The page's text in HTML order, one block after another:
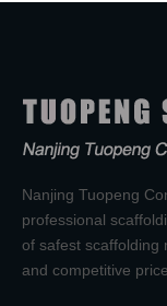
Nanjing Tuopeng
professional
of safest scaffolding
and competitive